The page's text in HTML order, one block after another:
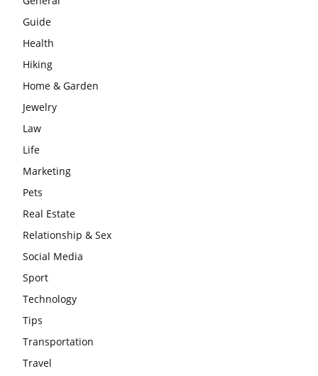
Guide
Health
Hiking
Home & Garden
Jewelry
Law
Life
Marketing
Pets
Real Estate
Relationship & Sex
Social Media
Sport
Technology
Tips
Transportation
Travel